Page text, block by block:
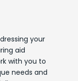
your
aid
with you to
needs and